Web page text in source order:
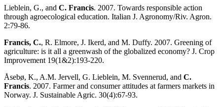
Lieblein, G., and C. Francis. 2007. Towards responsible action
through agroecological education. Italian J. Agronomy/Riv. Agron.
2:79-86.
Francis, C., R. Elmore, J. Ikerd, and M. Duffy. 2007. Greening of
agriculture: is it all a greenwash of the globalized economy? J. Crop
Improvement 19(1&2):193-220.
Åsebø, K., A.M. Jervell, G. Lieblein, M. Svennerud, and C.
Francis. 2007. Farmer and consumer attitudes at farmers markets in
Norway. J. Sustainable Agric. 30(4):67-93.